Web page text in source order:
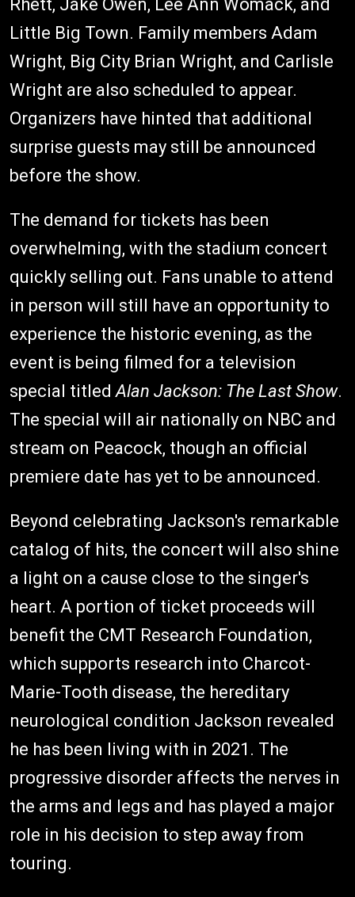
Rhett, Jake Owen, Lee Ann Womack, and
Little Big Town. Family members Adam
Wright, Big City Brian Wright, and Carlisle
Wright are also scheduled to appear.
Organizers have hinted that additional
surprise guests may still be announced
before the show.
The demand for tickets has been
overwhelming, with the stadium concert
quickly selling out. Fans unable to attend
in person will still have an opportunity to
experience the historic evening, as the
event is being filmed for a television
special titledAlan Jackson: The Last Show.
The special will air nationally on NBC and
stream on Peacock, though an official
premiere date has yet to be announced.
Beyond celebrating Jackson's remarkable
catalog of hits, the concert will also shine
a light on a cause close to the singer's
heart. A portion of ticket proceeds will
benefit the CMT Research Foundation,
which supports research into Charcot-
Marie-Tooth disease, the hereditary
neurological condition Jackson revealed
he has been living with in 2021. The
progressive disorder affects the nerves in
the arms and legs and has played a major
role in his decision to step away from
touring.